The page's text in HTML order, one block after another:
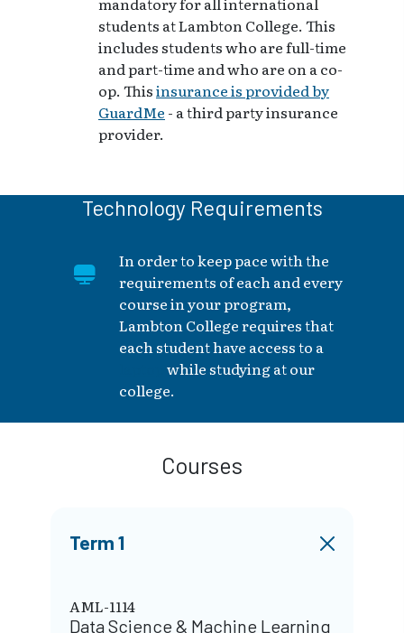
students at Lambton College. This
includes students who are full-time
and part-time and who are on a co-
op. Thisinsurance is provided by
GuardMe - a third party insurance
provider.
Technology Requirements
In order to keep pace with the
requirements of each and every
course in your program,
Lambton College requires that
each student have access to a
while studying at our
college.
Courses
Term 1
AML-1114
Data Science & Machine Learning